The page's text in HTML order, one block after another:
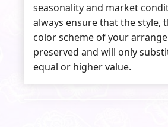
seasonality and market
always ensure that the style,
color scheme of your
preserved and will only
equal or higher value.